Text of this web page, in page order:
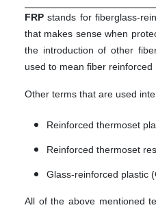
FRP stands for fiberglass-
that makes sense when
the introduction of other
used to mean fiber reinforced
Other terms that are used
Reinforced thermoset
Reinforced thermoset
Glass-reinforced plastic
All of the above mentioned